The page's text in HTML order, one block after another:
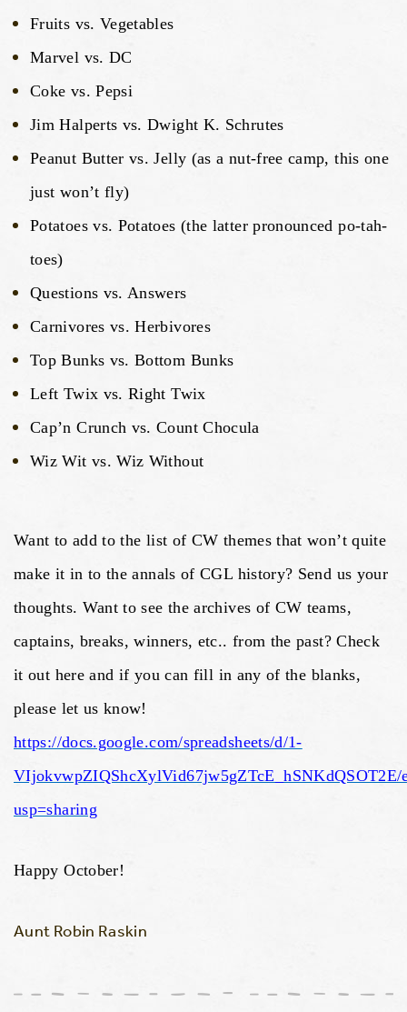
Fruits vs. Vegetables
Marvel vs. DC
Coke vs. Pepsi
Jim Halperts vs. Dwight K. Schrutes
Peanut Butter vs. Jelly (as a nut-free camp, this one
just won’t fly)
Potatoes vs. Potatoes (the latter pronounced po-tah-
toes)
Questions vs. Answers
Carnivores vs. Herbivores
Top Bunks vs. Bottom Bunks
Left Twix vs. Right Twix
Cap’n Crunch vs. Count Chocula
Wiz Wit vs. Wiz Without
Want to add to the list of CW themes that won’t quite
make it in to the annals of CGL history? Send us your
thoughts. Want to see the archives of CW teams,
captains, breaks, winners, etc.. from the past? Check
it out here and if you can fill in any of the blanks,
please let us know!
https://docs.google.com/spreadsheets/d/1-
VIjokvwpZIQShcXylVid67jw5gZTcE_hSNKdQSOT2E/
usp=sharing
Happy October!
Aunt Robin Raskin